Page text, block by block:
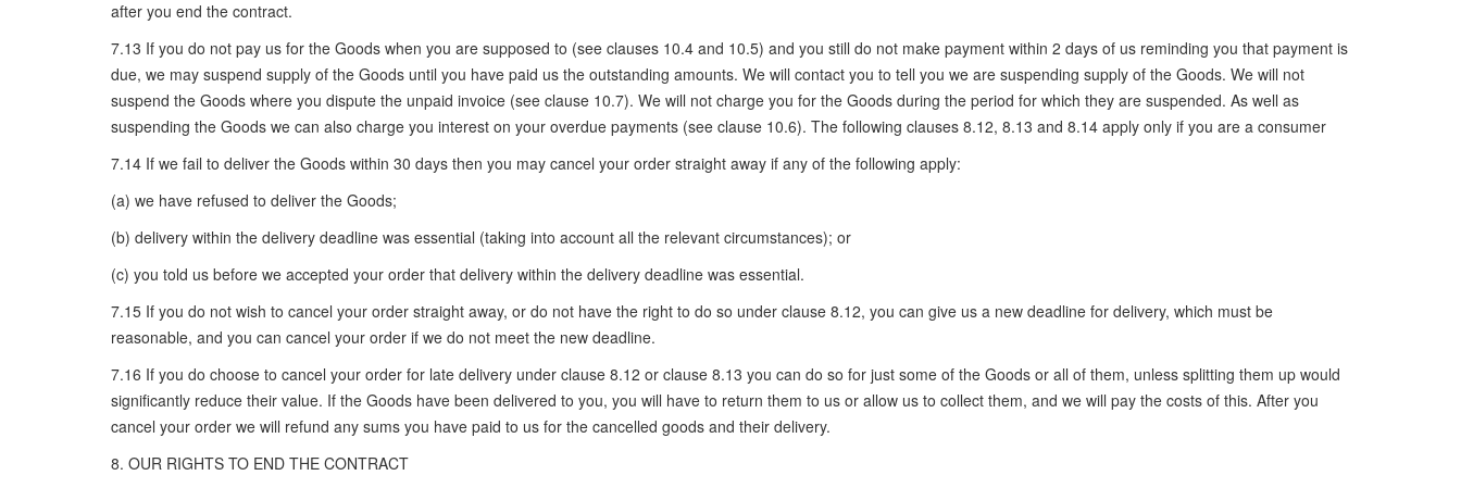
after you end the contract.
7.13 If you do not pay us for the Goods when you are supposed to (see clauses 10.4 and 10.5) and you still do not make payment within 2 days of us reminding you that payment is
due, we may suspend supply of the Goods until you have paid us the outstanding amounts. We will contact you to tell you we are suspending supply of the Goods. We will not
suspend the Goods where you dispute the unpaid invoice (see clause 10.7). We will not charge you for the Goods during the period for which they are suspended. As well as
suspending the Goods we can also charge you interest on your overdue payments (see clause 10.6). The following clauses 8.12, 8.13 and 8.14 apply only if you are a consumer
7.14 If we fail to deliver the Goods within 30 days then you may cancel your order straight away if any of the following apply:
(a) we have refused to deliver the Goods;
(b) delivery within the delivery deadline was essential (taking into account all the relevant circumstances); or
(c) you told us before we accepted your order that delivery within the delivery deadline was essential.
7.15 If you do not wish to cancel your order straight away, or do not have the right to do so under clause 8.12, you can give us a new deadline for delivery, which must be
reasonable, and you can cancel your order if we do not meet the new deadline.
7.16 If you do choose to cancel your order for late delivery under clause 8.12 or clause 8.13 you can do so for just some of the Goods or all of them, unless splitting them up would
significantly reduce their value. If the Goods have been delivered to you, you will have to return them to us or allow us to collect them, and we will pay the costs of this. After you
cancel your order we will refund any sums you have paid to us for the cancelled goods and their delivery.
8. OUR RIGHTS TO END THE CONTRACT